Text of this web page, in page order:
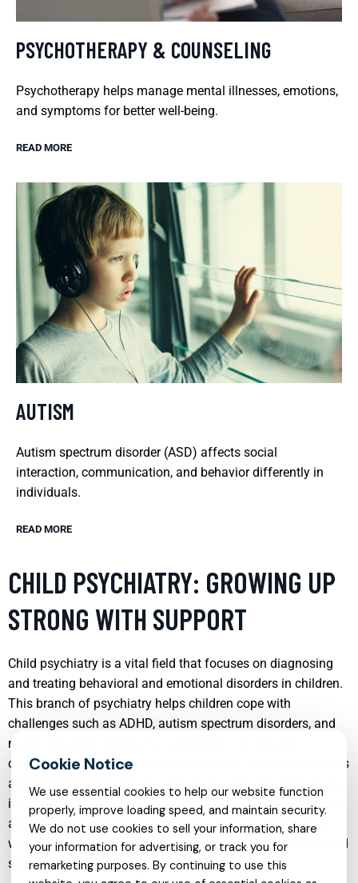
PSYCHOTHERAPY & COUNSELING
Psychotherapy helps manage mental illnesses, emotions,
and symptoms for better well-being.
READ MORE
AUTISM
Autism spectrum disorder (ASD) affects social
interaction, communication, and behavior differently in
individuals.
READ MORE
CHILD PSYCHIATRY: GROWING UP
STRONG WITH SUPPORT
Child psychiatry is a vital field that focuses on diagnosing
and treating behavioral and emotional disorders in children.
This branch of psychiatry helps children cope with
challenges such as ADHD, autism spectrum disorders, and
mood disorders. Through a combination of therapy,
counseling, and medication management, child psychiatrists
aim to help children develop into well-adjusted adults. Early
intervention is key in child psychiatry, as it can significantly
alter the development trajectory of a child, providing them
with the tools they need to s\\ucceed both academically and
socially.
We use essential cookies to help our website function
properly, improve loading speed, and maintain security.
We do not use cookies to sell your information, share
your information for advertising, or track you for
remarketing purposes. By continuing to use this